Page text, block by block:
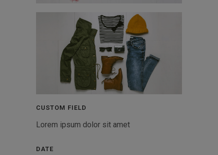
CUSTOM FIELD
Lorem ipsum dolor sit amet
DATE